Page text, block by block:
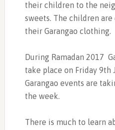
their children to the
sweets. The children
their Garangao clothing.
During Ramadan 2017
take place on Friday 9th
Garangao events are
the week.
There is much to learn